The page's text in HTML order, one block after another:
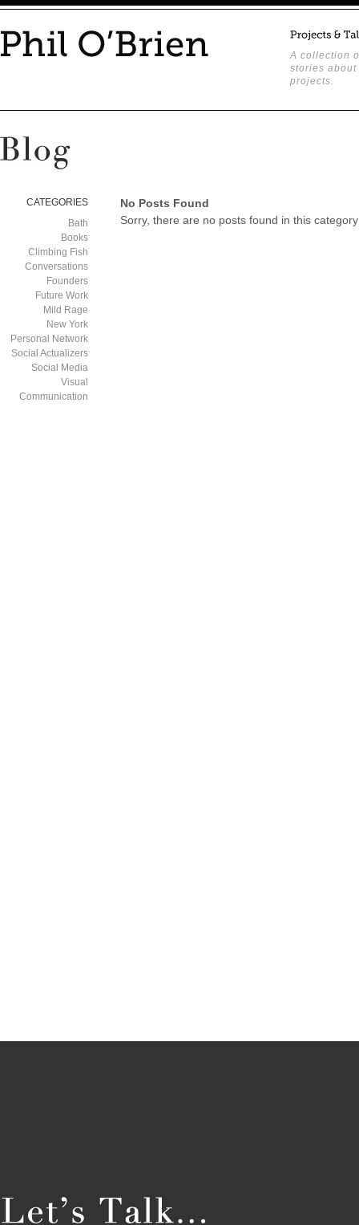
A collection
stories about
projects.
CATEGORIES
Bath
Books
Climbing Fish
Conversations
Founders
Future Work
Mild Rage
New York
Personal Network
Social Actualizers
Social Media
Visual
Communication
No Posts Found
Sorry, there are no posts found in this category